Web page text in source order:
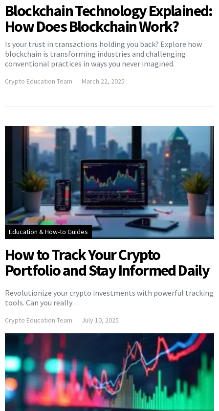
Blockchain Technology Explained:
How Does Blockchain Work?
Is your trust in transactions holding you back? Explore how
blockchain is transforming industries and challenging
conventional practices in ways you never imagined.
Crypto Education Team March 22, 2025
Education & How-to Guides
How to Track Your Crypto
Portfolio and Stay Informed Daily
Revolutionize your crypto investments with powerful tracking
tools. Can you really…
Crypto Education Team July 10, 2025